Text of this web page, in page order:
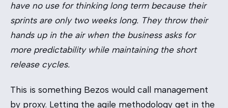
have no use for thinking long term because their
sprints are only two weeks long. They throw their
hands up in the air when the business asks for
more predictability while maintaining the short
release cycles.
This is something Bezos would call management
by proxy. Letting the agile methodology get in the